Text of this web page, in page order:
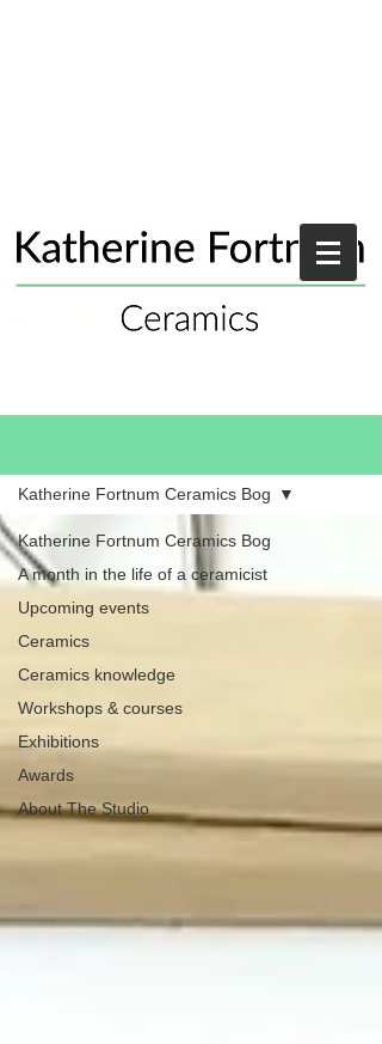
Katherine Fortnum Ceramics Bog
A month in the life of a ceramicist
Upcoming events
Ceramics
Ceramics knowledge
Workshops & courses
Exhibitions
Awards
About The Studio
Katherine Fortnum Ceramics Bog